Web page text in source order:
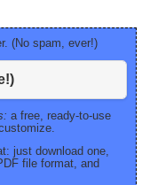
(No spam, ever!)
a free, ready-to-use
just download one,
file format, and